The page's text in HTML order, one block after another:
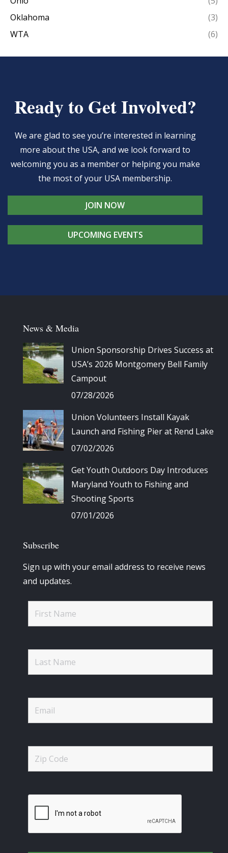
Oklahoma
(3)
WTA
(6)
Ready to Get Involved?
We are glad to see you’re interested in learning
more about the USA, and we look forward to
welcoming you as a member or helping you make
the most of your USA membership.
JOIN NOW
UPCOMING EVENTS
News & Media
Union Sponsorship Drives Success at
USA’s 2026 Montgomery Bell Family
Campout
07/28/2026
Union Volunteers Install Kayak
Launch and Fishing Pier at Rend Lake
07/02/2026
Get Youth Outdoors Day Introduces
Maryland Youth to Fishing and
Shooting Sports
07/01/2026
Subscribe
Sign up with your email address to receive news
and updates.